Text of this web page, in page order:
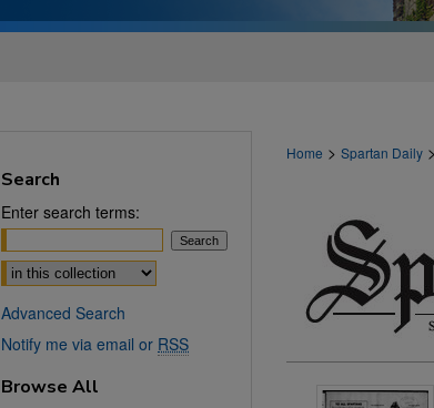
Home > Spartan Daily >
Search
Enter search terms:
Select context to search:
Advanced Search
Notify me via email or RSS
Browse All